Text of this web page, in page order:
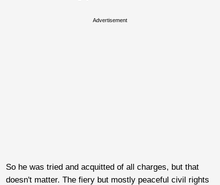
Advertisement
So he was tried and acquitted of all charges, but that
doesn't matter. The fiery but mostly peaceful civil rights